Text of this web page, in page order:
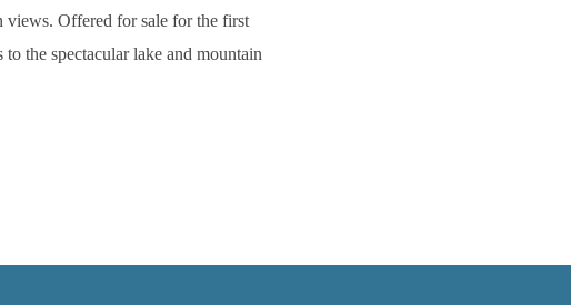
views. Offered for sale for the first
the spectacular lake and mountain